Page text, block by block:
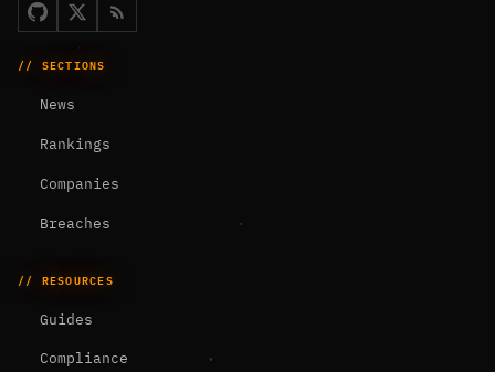
// SECTIONS
News
Rankings
Companies
Breaches
// RESOURCES
Guides
Compliance